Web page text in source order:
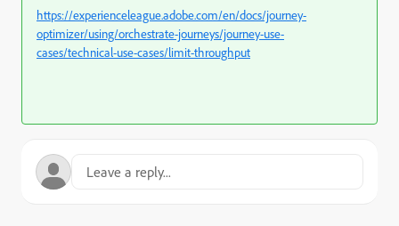
https://experienceleague.adobe.com/en/docs/journey-
optimizer/using/orchestrate-journeys/journey-use-
cases/technical-use-cases/limit-throughput